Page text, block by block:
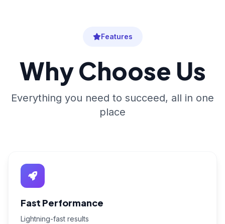
Features
Why Choose Us
Everything you need to succeed, all in one
place
Fast Performance
Lightning-fast results